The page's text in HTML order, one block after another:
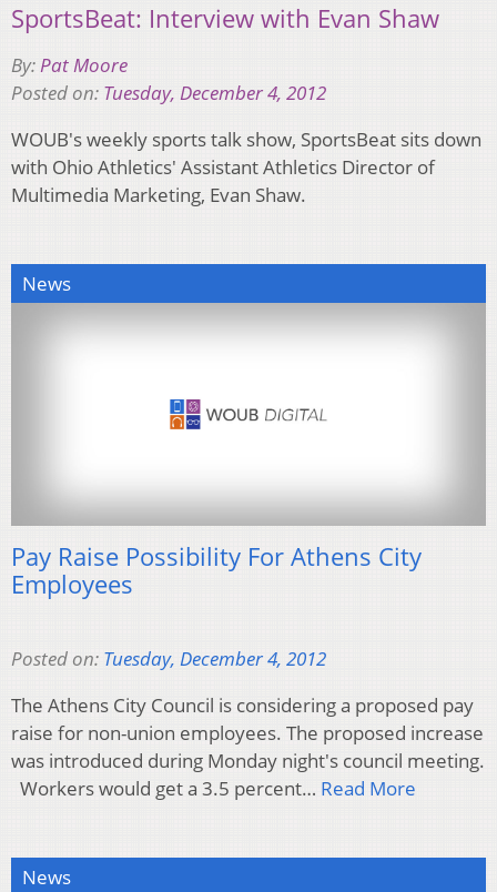
SportsBeat: Interview with Evan Shaw
By:Pat Moore
Posted on: Tuesday, December 4, 2012
WOUB's weekly sports talk show, SportsBeat sits down
with Ohio Athletics' Assistant Athletics Director of
Multimedia Marketing, Evan Shaw.
News
Pay Raise Possibility For Athens City
Employees
Posted on: Tuesday, December 4, 2012
The Athens City Council is considering a proposed pay
raise for non-union employees. The proposed increase
was introduced during Monday night's council meeting.
Workers would get a 3.5 percent… Read More
News